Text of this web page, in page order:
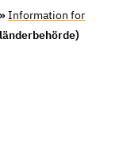
»Information for